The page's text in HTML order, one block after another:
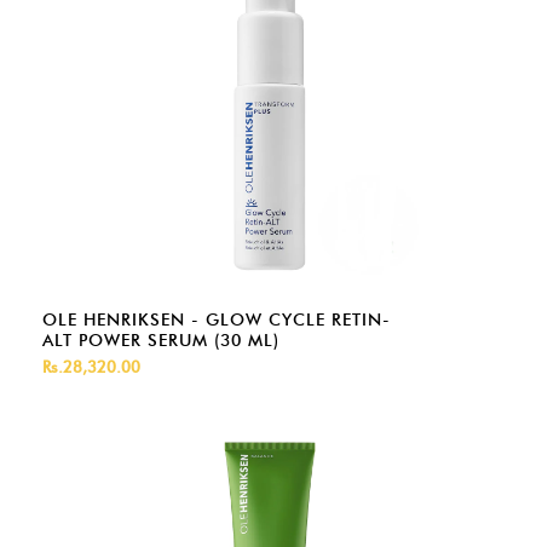
OLE HENRIKSEN - GLOW CYCLE RETIN-
ALT POWER SERUM (30 ML)
Rs.28,320.00